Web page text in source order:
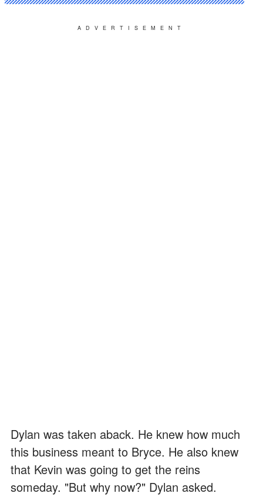
ADVERTISEMENT
Dylan was taken aback. He knew how much
this business meant to Bryce. He also knew
that Kevin was going to get the reins
someday. "But why now?" Dylan asked.